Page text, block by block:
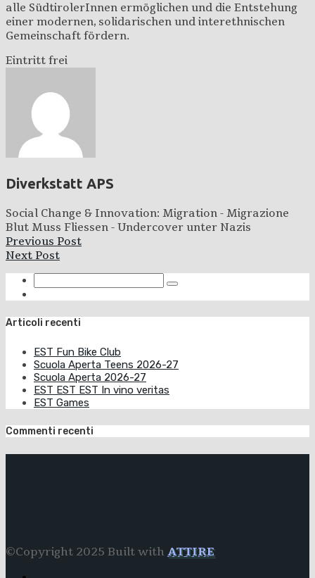
alle SüdtirolerInnen ermöglichen und die Entstehung
einer modernen, solidarischen und interethnischen
Gemeinschaft fördern.
Eintritt frei
Diverkstatt APS
Social Change & Innovation: Migration - Migrazione
Blut Muss Fliessen - Undercover unter Nazis
Previous Post
Next Post
Articoli recenti
EST Fun Bike Club
Scuola Aperta Teens 2026-27
Scuola Aperta 2026-27
EST EST EST In vino veritas
EST Games
Commenti recenti
©Copyright 2025 Built with ATTIRE